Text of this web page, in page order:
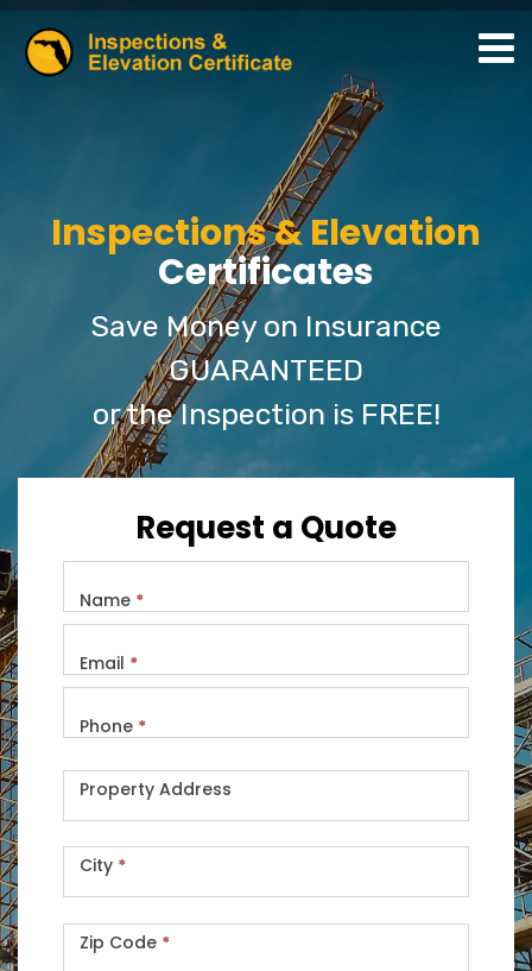
Inspections & Elevation
Certificates
Save Money on Insurance
GUARANTEED
or the Inspection is FREE!
Request a Quote
Name *
Email *
Phone *
Property Address
City *
Zip Code *